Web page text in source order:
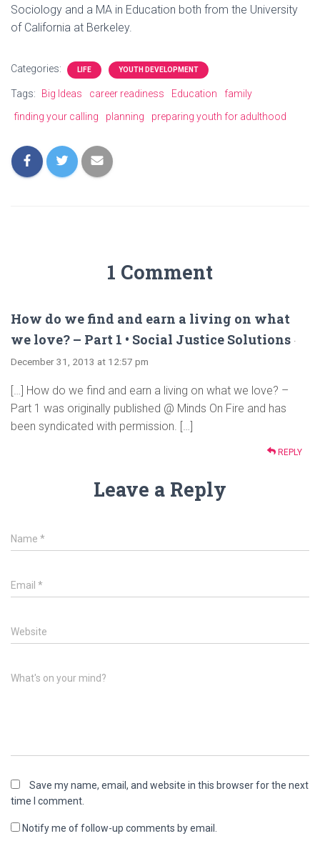
Sociology and a MA in Education both from the University
of California at Berkeley.
Categories: LIFE YOUTH DEVELOPMENT
Tags: Big Ideas career readiness Education
family
finding your calling
planning preparing youth for adulthood
1 Comment
How do we find and earn a living on what
we love? – Part 1 • Social Justice Solutions ·
December 31, 2013 at 12:57 pm
[…] How do we find and earn a living on what we love? –
Part 1 was originally published @ Minds On Fire and has
been syndicated with permission. […]
REPLY
Leave a Reply
Name *
Email *
Website
What's on your mind?
Save my name, email, and website in this browser for the next
time I comment.
Notify me of follow-up comments by email.